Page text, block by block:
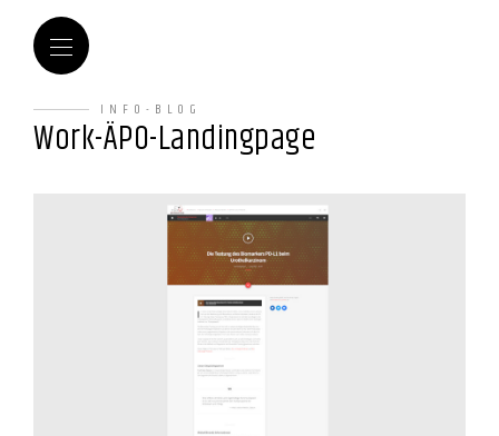
INFO-BLOG
Work-ÄPO-Landingpage